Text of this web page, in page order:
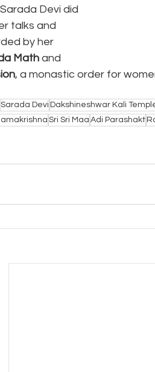
Devi did
talks and
by her
Math and
, a monastic order for
Sarada Devi Dakshineshwar Kali
Sri Sri Maa Adi Parashakt